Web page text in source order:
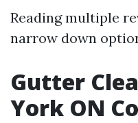
Reading multiple
narrow down
Gutter
York ON